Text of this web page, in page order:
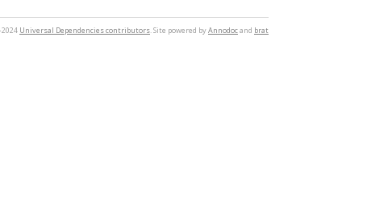
Universal Dependencies contributors. Site powered byAnnodocand brat